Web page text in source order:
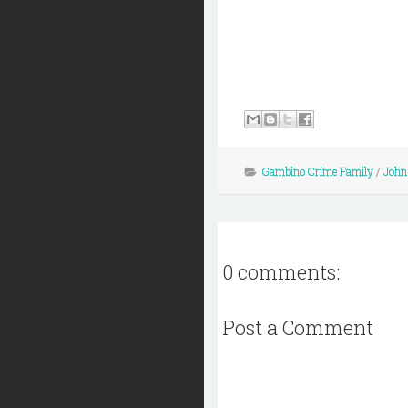
Gambino Crime Family/
0 comments:
Post a Comment